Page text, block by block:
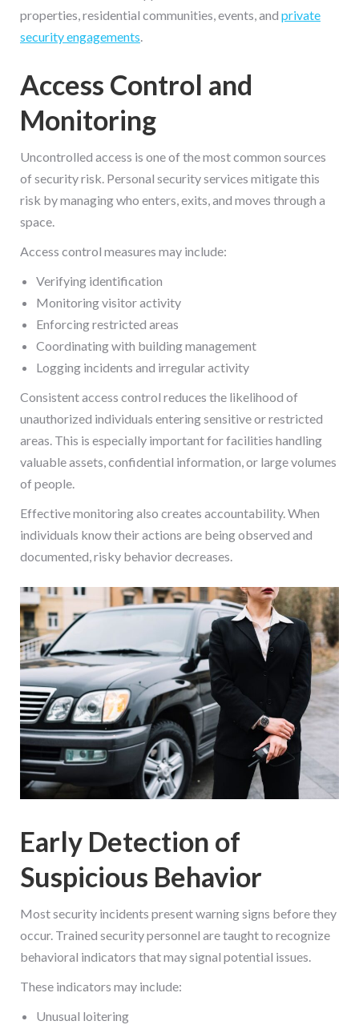
properties, residential communities, events, and private
security engagements.
Access Control and
Monitoring
Uncontrolled access is one of the most common sources
of security risk. Personal security services mitigate this
risk by managing who enters, exits, and moves through a
space.
Access control measures may include:
Verifying identification
Monitoring visitor activity
Enforcing restricted areas
Coordinating with building management
Logging incidents and irregular activity
Consistent access control reduces the likelihood of
unauthorized individuals entering sensitive or restricted
areas. This is especially important for facilities handling
valuable assets, confidential information, or large volumes
of people.
Effective monitoring also creates accountability. When
individuals know their actions are being observed and
documented, risky behavior decreases.
Early Detection of
Suspicious Behavior
Most security incidents present warning signs before they
occur. Trained security personnel are taught to recognize
behavioral indicators that may signal potential issues.
These indicators may include:
Unusual loitering